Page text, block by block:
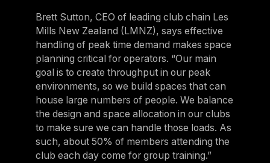
Brett Sutton, CEO of leading club chain Les
Mills New Zealand (LMNZ), says effective
handling of peak time demand makes space
planning critical for operators. “Our main
goal is to create throughput in our peak
environments, so we build spaces that can
house large numbers of people. We balance
the design and space allocation in our clubs
to make sure we can handle those loads. As
such, about 50% of members attending the
club each day come for group training.”